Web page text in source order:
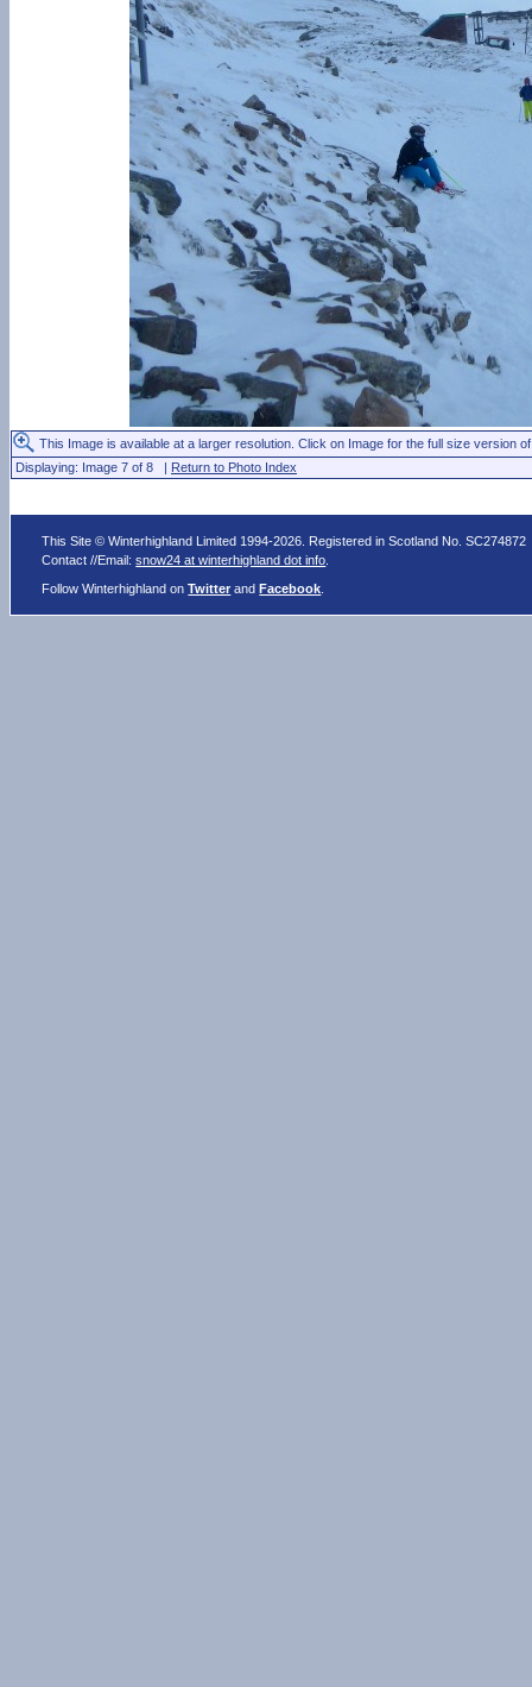
This Image is available at a larger resolution. Click on Image for the full size version
Displaying: Image 7 of 8 | Return to Photo Index
This Site © Winterhighland Limited 1994-2026. Registered in Scotland No. SC274872
Contact //Email:snow24 at winterhighland dot info
Follow Winterhighland onTwitter andFacebook